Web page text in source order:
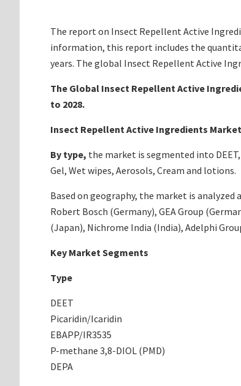
The report on Insect Repellent Active
information, this report includes the
years. The global Insect Repellent Active
The Global Insect Repellent Active
to 2028.
Insect Repellent Active Ingredients
By type, the market is segmented into
Gel, Wet wipes, Aerosols, Cream and lotions.
Based on geography, the market is
Robert Bosch (Germany), GEA Group
(Japan), Nichrome India (India), Adelphi
Key Market Segments
Type
DEET
Picaridin/Icaridin
EBAPP/IR3535
P-methane 3,8-DIOL (PMD)
DEPA